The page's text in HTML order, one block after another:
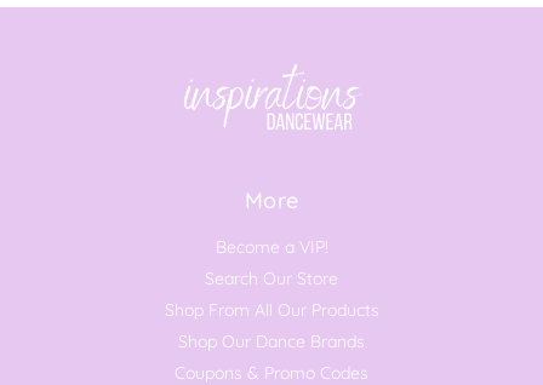
More
Become a VIP!
Search Our Store
Shop From All Our Products
Shop Our Dance Brands
Coupons & Promo Codes